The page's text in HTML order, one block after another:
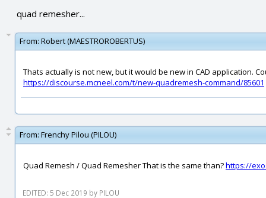
quad remesher...
From: Robert (MAESTROROBERTUS)
Thats actually is not new, but it would be new in CAD application.
https://discourse.mcneel.com/t/new-quadremesh-command/85601
From: Frenchy Pilou (PILOU)
Quad Remesh / Quad Remesher That is the same than?https://
EDITED: 5 Dec 2019 by PILOU